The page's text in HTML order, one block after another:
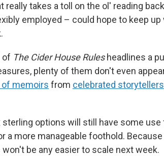
takes a toll on the ol' reading
employed – could hope to keep
of The Cider House Rulesheadlines a
plenty of them don't even
of memoirs from celebrated storytellers
options will still have some use
a more manageable foothold.
be any easier to scale next week.